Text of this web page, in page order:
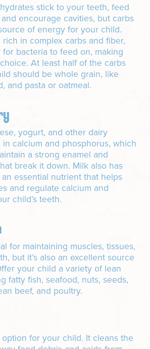
stick to your teeth, feed
encourage cavities, but carbs
of energy for your child.
in complex carbs and fiber,
bacteria to feed on, making
At least half of the carbs
should be whole grain, like
and pasta or oatmeal.
yogurt, and other dairy
calcium and phosphorus, which
a strong enamel and
break it down. Milk also has
essential nutrient that helps
and regulate calcium and
child’s teeth.
for maintaining muscles, tissues,
but it’s also an excellent source
your child a variety of lean
fatty fish, seafood, nuts, seeds,
beef, and poultry.
for your child. It cleans the